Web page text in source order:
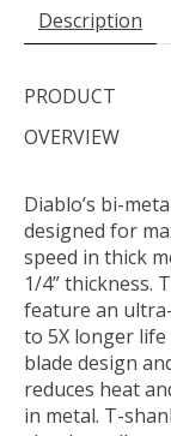
Description
PRODUCT
OVERVIEW
Diablo’s bi-
designed for
speed in thick
1/4” thickness.
feature an
to 5X longer
blade design
reduces heat
in metal. T-